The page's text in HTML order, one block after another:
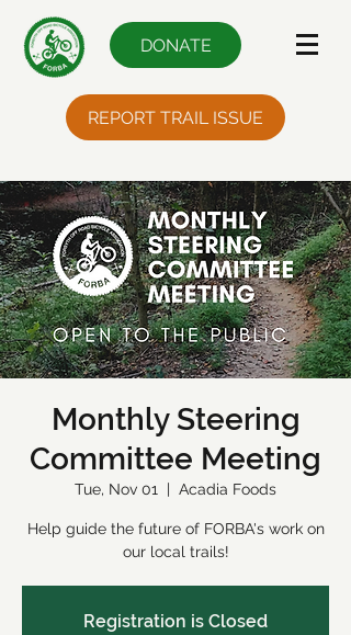
REPORT TRAIL ISSUE
DONATE
Monthly Steering
Committee Meeting
Tue, Nov 01
  |
Acadia Foods
Help guide the future of FORBA's work on
our local trails!
Registration is Closed